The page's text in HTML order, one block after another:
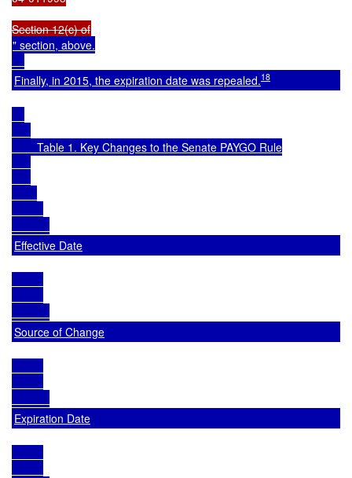
" section, above.
Finally, in 2015, the expiration date was repealed.18
        Table 1. Key Changes to the Senate PAYGO Rule
Effective Date
Source of Change
Expiration Date